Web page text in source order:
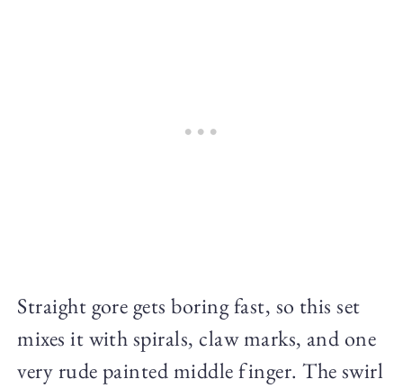
Straight gore gets boring fast, so this set
mixes it with spirals, claw marks, and one
very rude painted middle finger. The swirl